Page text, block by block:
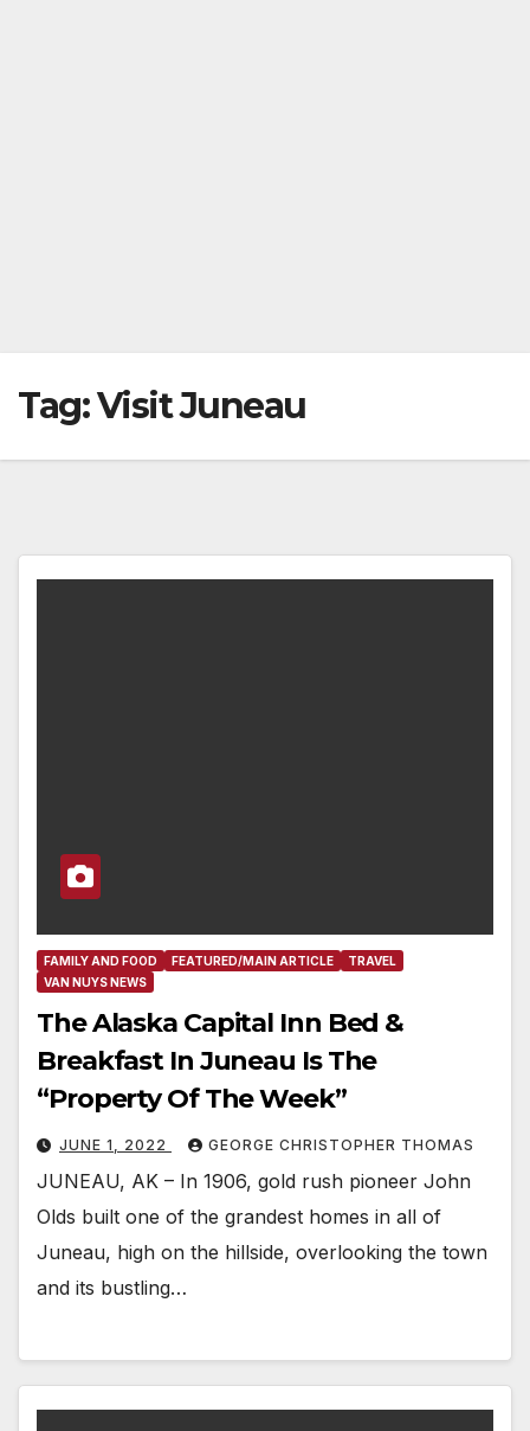
Tag:Visit Juneau
FAMILY AND FOOD FEATURED/MAIN ARTICLE
TRAVEL
VAN NUYS NEWS
The Alaska Capital Inn Bed &
Breakfast In Juneau Is The
“Property Of The Week”
JUNE 1, 2022 GEORGE CHRISTOPHER THOMAS
JUNEAU, AK – In 1906, gold rush pioneer John
Olds built one of the grandest homes in all of
Juneau, high on the hillside, overlooking the town
and its bustling…